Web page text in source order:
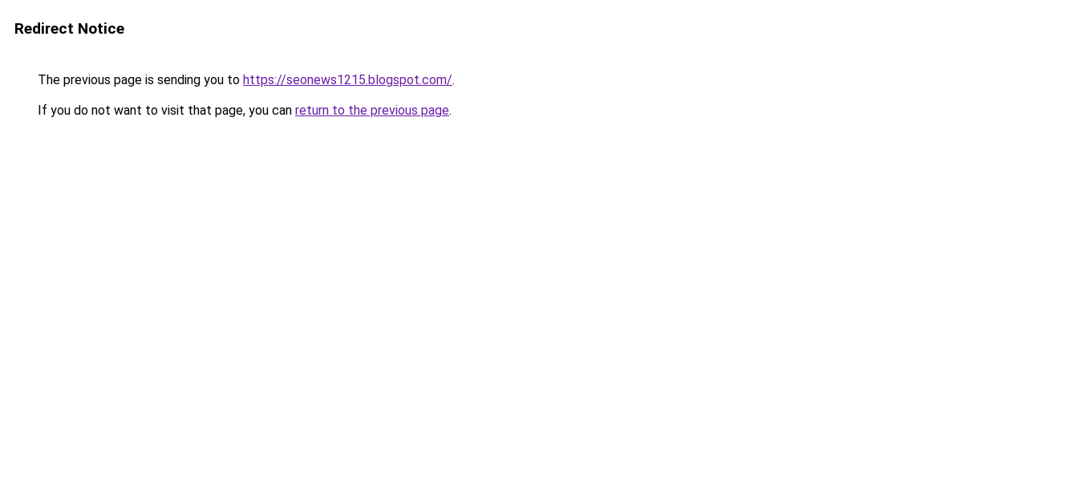
Redirect Notice
The previous page is sending you to https://seonews1215.blogspot.com/.
If you do not want to visit that page, you can return to the previous page.